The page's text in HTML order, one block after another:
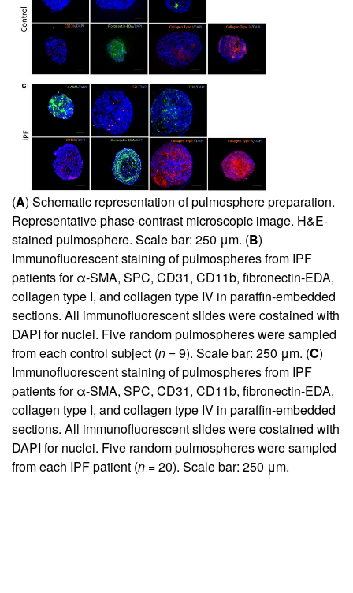
(A) Schematic representation of pulmosphere preparation.
Representative phase-contrast microscopic image. H&E-
stained pulmosphere. Scale bar: 250 μm. (B)
Immunofluorescent staining of pulmospheres from IPF
patients for α-SMA, SPC, CD31, CD11b, fibronectin-EDA,
collagen type I, and collagen type IV in paraffin-embedded
sections. All immunofluorescent slides were costained with
DAPI for nuclei. Five random pulmospheres were sampled
from each control subject (n = 9). Scale bar: 250 μm. (C)
Immunofluorescent staining of pulmospheres from IPF
patients for α-SMA, SPC, CD31, CD11b, fibronectin-EDA,
collagen type I, and collagen type IV in paraffin-embedded
sections. All immunofluorescent slides were costained with
DAPI for nuclei. Five random pulmospheres were sampled
from each IPF patient (n = 20). Scale bar: 250 μm.